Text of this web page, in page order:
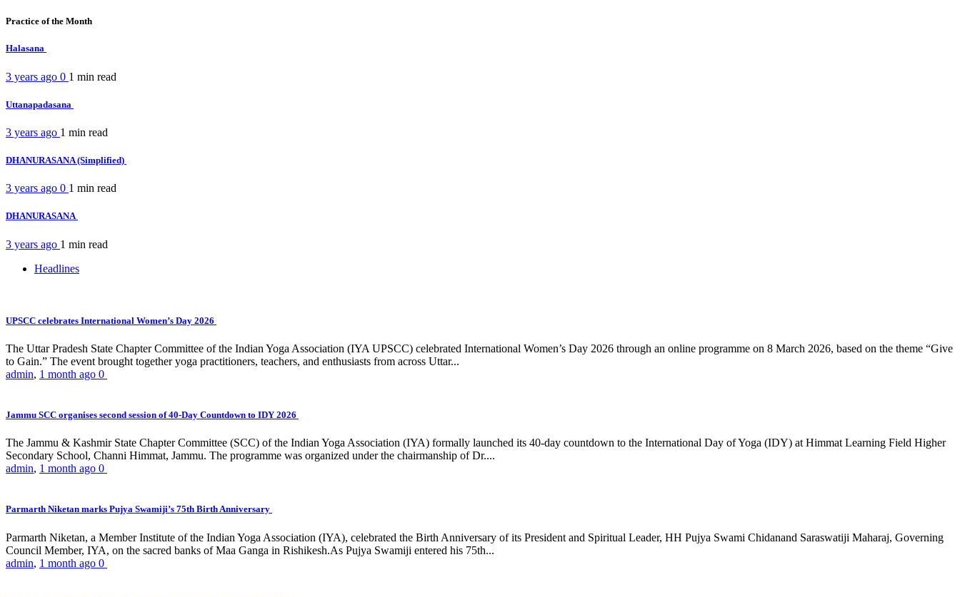
Practice of the Month
Halasana
3 years ago 0 1 min read
Uttanapadasana
3 years ago 1 min read
DHANURASANA (Simplified)
3 years ago 0 1 min read
DHANURASANA
3 years ago 1 min read
Headlines
UPSCC celebrates International Women’s Day 2026
The Uttar Pradesh State Chapter Committee of the Indian Yoga Association (IYA UPSCC) celebrated International Women’s Day 2026 through an online programme on 8 March 2026, based on the theme “Give
to Gain.” The event brought together yoga practitioners, teachers, and enthusiasts from across Uttar...
admin, 1 month ago 0
Jammu SCC organises second session of 40-Day Countdown to IDY 2026
The Jammu & Kashmir State Chapter Committee (SCC) of the Indian Yoga Association (IYA) formally launched its 40-day countdown to the International Day of Yoga (IDY) at Himmat Learning Field Higher
Secondary School, Channi Himmat, Jammu. The programme was organized under the chairmanship of Dr....
admin, 1 month ago 0
Parmarth Niketan marks Pujya Swamiji’s 75th Birth Anniversary
Parmarth Niketan, a Member Institute of the Indian Yoga Association (IYA), celebrated the Birth Anniversary of its President and Spiritual Leader, HH Pujya Swami Chidanand Saraswatiji Maharaj, Governing
Council Member, IYA, on the sacred banks of Maa Ganga in Rishikesh.As Pujya Swamiji entered his 75th...
admin, 1 month ago 0